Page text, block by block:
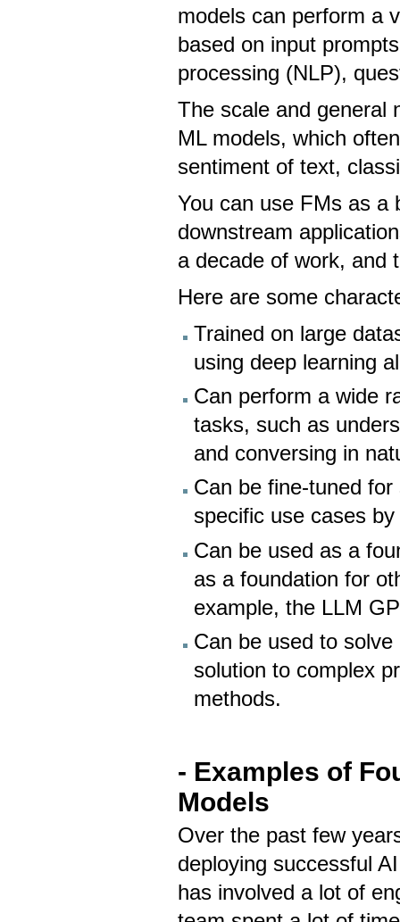
models can perform a
based on input
processing (NLP),
The scale and general
ML models, which
sentiment of text,
You can use FMs as a
downstream
a decade of work, and
Here are some
Trained on large
using deep learning
Can perform a wide
tasks, such as
and conversing in
Can be fine-tuned
specific use cases
Can be used as a
as a foundation for
example, the LLM
Can be used to
solution to complex
methods.
- Examples of
Models
Over the past few
deploying successful
has involved a lot of